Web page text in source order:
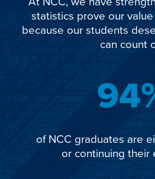
statistics prove our
because our students
can count
of NCC graduates are
or continuing their